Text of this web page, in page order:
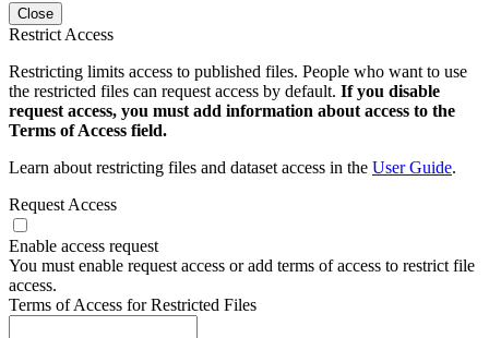
Close
Restrict Access
Restricting limits access to published files. People who want to use
the restricted files can request access by default. If you disable
request access, you must add information about access to the
Terms of Access field.
Learn about restricting files and dataset access in the User Guide.
Request Access
Enable access request
You must enable request access or add terms of access to restrict file
access.
Terms of Access for Restricted Files